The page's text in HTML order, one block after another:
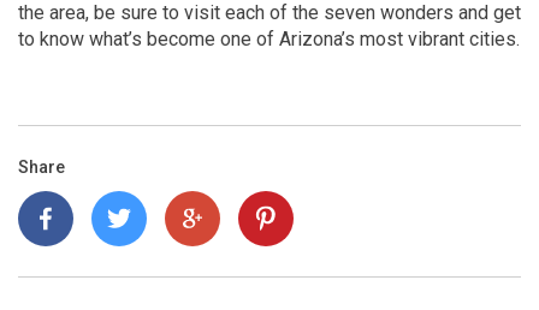
the area, be sure to visit each of the seven wonders and get
to know what’s become one of Arizona’s most vibrant cities.
Share